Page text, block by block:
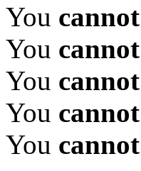
You cannot
You cannot
You cannot
You cannot
You cannot